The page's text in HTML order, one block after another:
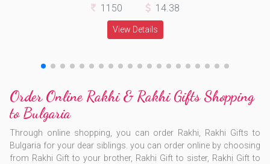
1150
14.38
View Details
Order Online Rakhi & Rakhi Gifts Shopping
to Bulgaria
Through online shopping, you can order Rakhi, Rakhi Gifts to
Bulgaria for your dear siblings. you can order online by choosing
from Rakhi Gift to your brother, Rakhi Gift to sister, Rakhi Gift to